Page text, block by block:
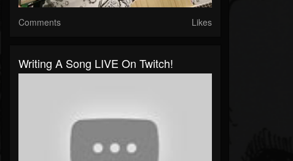
Comments Likes
Writing A Song LIVE On Twitch!